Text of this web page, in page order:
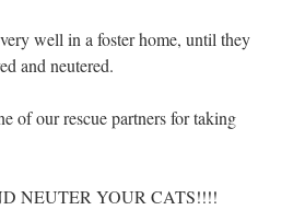
well in a foster home, until they
and neutered.
of our rescue partners for taking
NEUTER YOUR CATS!!!!